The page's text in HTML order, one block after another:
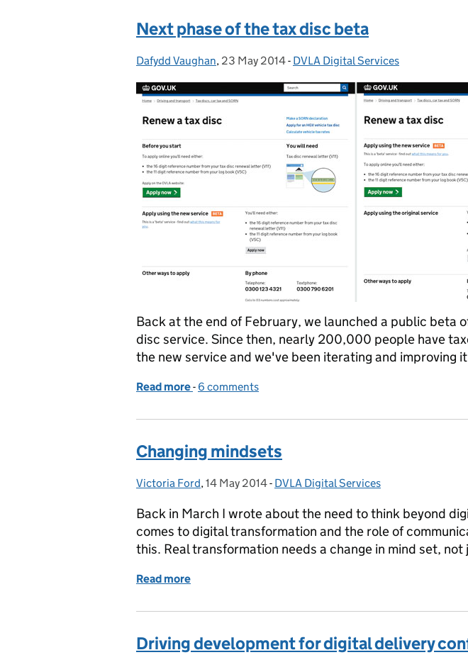
Next phase of the tax disc beta
Posted by:
Dafydd Vaughan, Posted on:
23 May 2014- Categories:
DVLA Digital Services
Back at the end of February, we launched a public beta
disc service. Since then, nearly 200,000 people have
the new service and we've been iterating and improving
Read more of Next phase of the tax disc beta
- 6 comments
Changing mindsets
Posted by:
Victoria Ford, Posted on:
14 May 2014- Categories:
DVLA Digital Services
Back in March I wrote about the need to think beyond
comes to digital transformation and the role of
this. Real transformation needs a change in mind set,
Read more
Driving development for digital delivery